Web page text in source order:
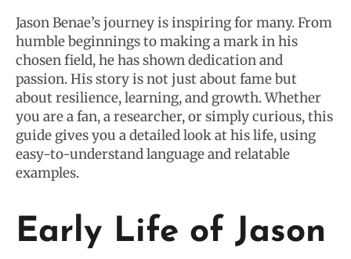
Jason Benae’s journey is inspiring for many. From
humble beginnings to making a mark in his
chosen field, he has shown dedication and
passion. His story is not just about fame but
about resilience, learning, and growth. Whether
you are a fan, a researcher, or simply curious, this
guide gives you a detailed look at his life, using
easy-to-understand language and relatable
examples.
Early Life of Jason